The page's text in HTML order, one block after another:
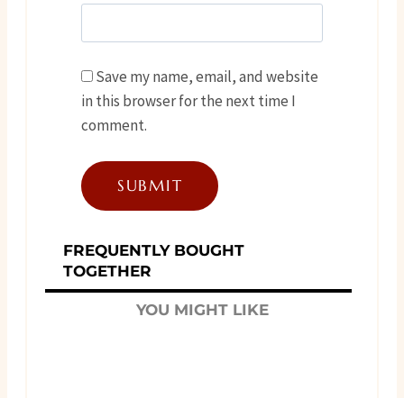
Save my name, email, and website
in this browser for the next time I
comment.
FREQUENTLY BOUGHT
TOGETHER
YOU MIGHT LIKE